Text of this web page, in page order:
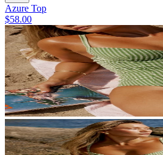
Azure Top
$58.00